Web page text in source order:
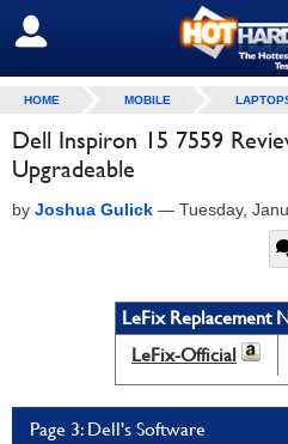
SIGN OUT
HOME MOBILE
Dell Inspiron 15 7559
Upgradeable
by Joshua Gulick — Tuesday,
LeFix Replacement
LeFix-Official
Page 3: Dell's Software